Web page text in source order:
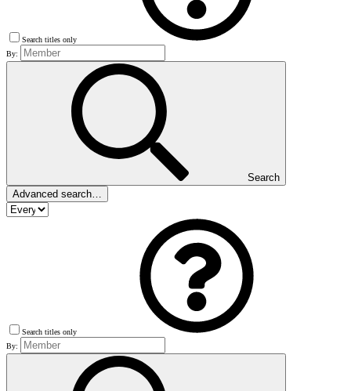
Search titles only
By:
Search
Advanced search…
Search titles only
By: